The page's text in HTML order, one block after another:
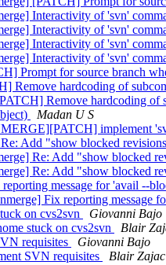
Interactivity of 'svn'
Interactivity of 'svn'
Interactivity of 'svn'
Interactivity of 'svn'
Prompt for source branch
Remove hardcoding of
Remove hardcoding of
Madan U S
implement
Add "show blocked
Re: Add "show blocked
Re: Add "show blocked
message for 'avail --
Fix reporting message
on cvs2svn
Giovanni Bajo
stuck on cvs2svn
Blair
requisites
Giovanni Bajo
SVN requisites
Blair Zajac